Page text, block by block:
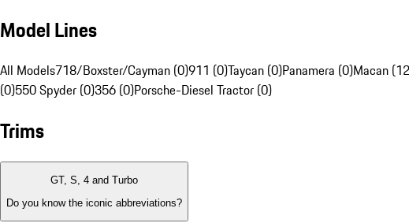
Model Lines
All Models718/Boxster/Cayman (0)911 (0)Taycan (0)Panamera (0)Macan
(0)550 Spyder (0)356 (0)Porsche-Diesel Tractor (0)
Trims
GT, S, 4 and Turbo
Do you know the iconic abbreviations?